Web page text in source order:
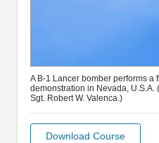
A B-1 Lancer bomber performs a
demonstration in Nevada, U.S.A.
Sgt. Robert W. Valenca.)
Download Course